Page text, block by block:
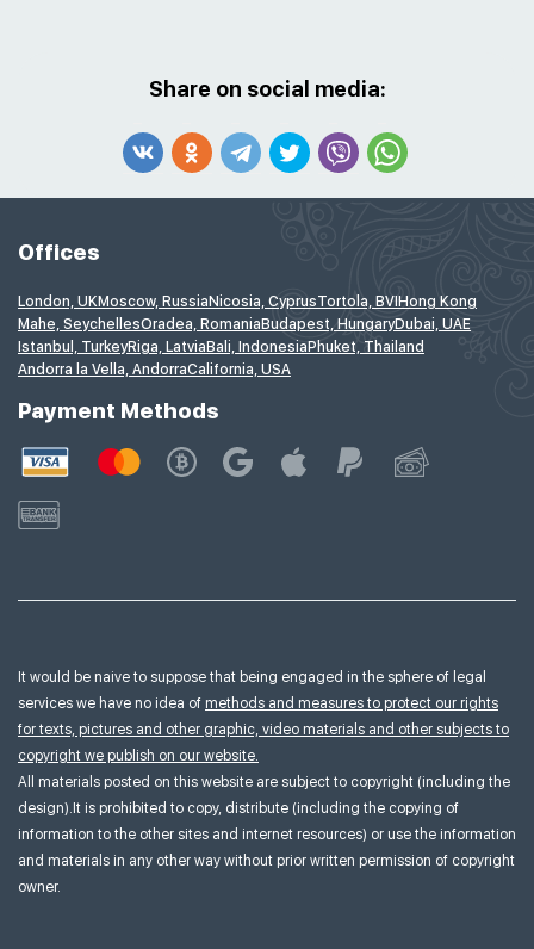
Share on social media:
Offices
London, UKMoscow, Russia Nicosia, CyprusTortola, BVI Hong Kong
Mahe, SeychellesOradea, Romania Budapest, HungaryDubai, UAE
Istanbul, TurkeyRiga, Latvia Bali, Indonesia Phuket, Thailand
Andorra la Vella, AndorraCalifornia, USA
Payment Methods
It would be naive to suppose that being engaged in the sphere of legal
services we have no idea of methods and measures to protect our rights
for texts, pictures and other graphic, video materials and other subjects to
copyright we publish on our website.
All materials posted on this website are subject to copyright (including the
design).It is prohibited to copy, distribute (including the copying of
information to the other sites and internet resources) or use the information
and materials in any other way without prior written permission of copyright
owner.